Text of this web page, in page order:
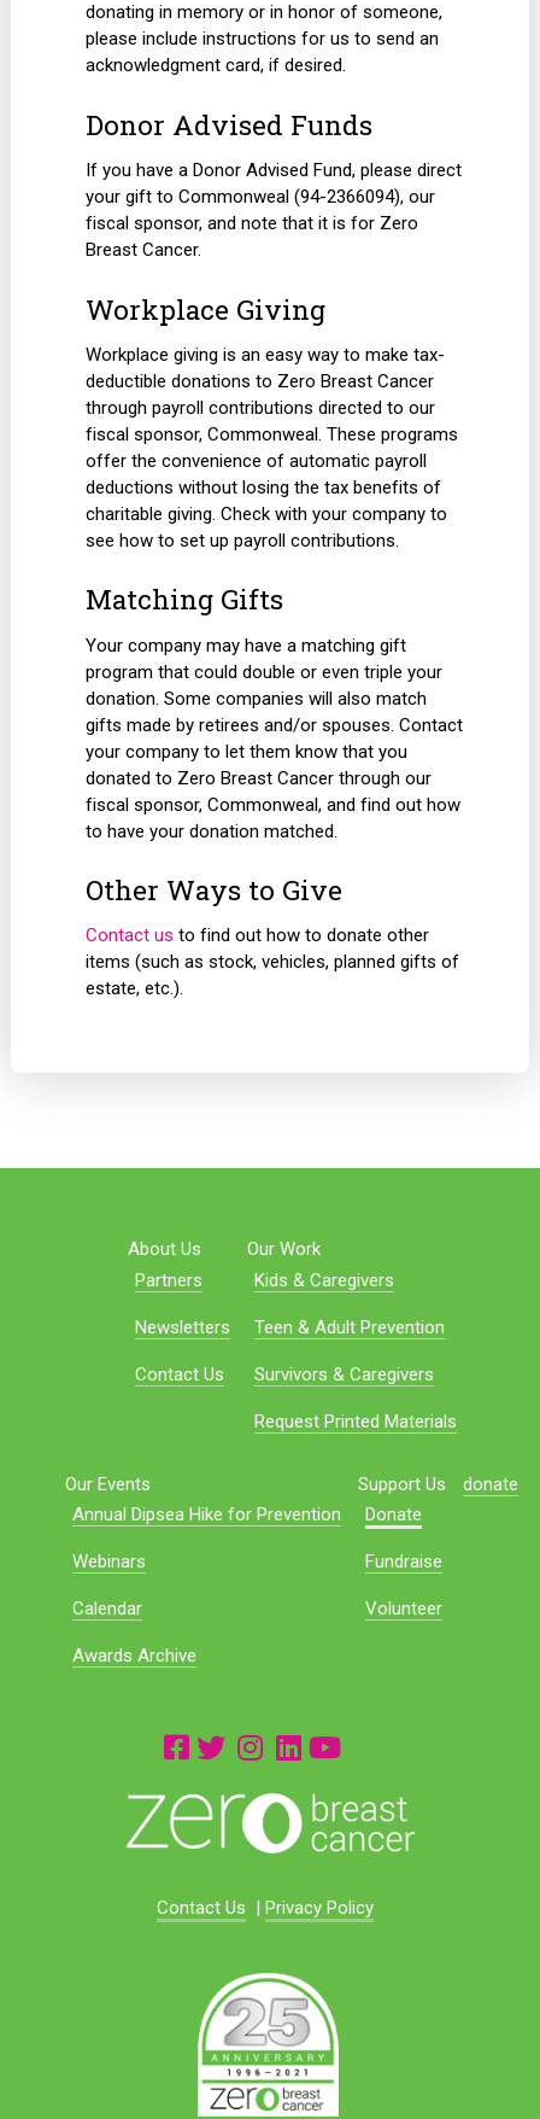
donating in memory or in honor of someone,
please include instructions for us to send an
acknowledgment card, if desired.
Donor Advised Funds
If you have a Donor Advised Fund, please direct
your gift to Commonweal (94-2366094), our
fiscal sponsor, and note that it is for Zero
Breast Cancer.
Workplace Giving
Workplace giving is an easy way to make tax-
deductible donations to Zero Breast Cancer
through payroll contributions directed to our
fiscal sponsor, Commonweal. These programs
offer the convenience of automatic payroll
deductions without losing the tax benefits of
charitable giving. Check with your company to
see how to set up payroll contributions.
Matching Gifts
Your company may have a matching gift
program that could double or even triple your
donation. Some companies will also match
gifts made by retirees and/or spouses. Contact
your company to let them know that you
donated to Zero Breast Cancer through our
fiscal sponsor, Commonweal, and find out how
to have your donation matched.
Other Ways to Give
Contact us to find out how to donate other
items (such as stock, vehicles, planned gifts of
estate, etc.).
About Us
Partners
Newsletters
Contact Us
Our Work
Kids & Caregivers
Teen & Adult Prevention
Survivors & Caregivers
Request Printed Materials
Our Events
Annual Dipsea Hike for Prevention
Webinars
Calendar
Awards Archive
Support Us
Donate
Fundraise
Volunteer
donate
Contact Us | Privacy Policy